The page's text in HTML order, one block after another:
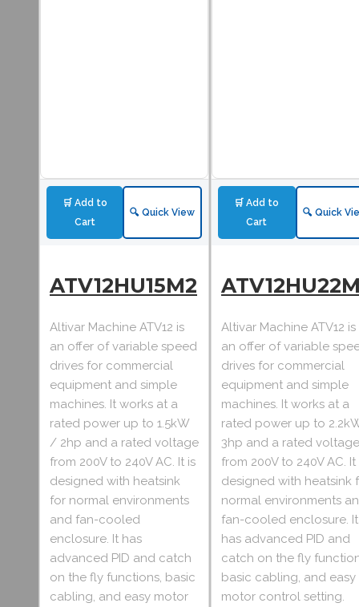
🛒 Add to
Cart
🔍 Quick View
ATV12HU15M2
Altivar Machine ATV12 is
an offer of variable speed
drives for commercial
equipment and simple
machines. It works at a
rated power up to 1.5kW
/ 2hp and a rated voltage
from 200V to 240V AC. It is
designed with heatsink
for normal environments
and fan-cooled
enclosure. It has
advanced PID and catch
on the fly functions, basic
cabling, and easy motor
🛒 Add to
Cart
🔍 Quick
Altivar Machine ATV12 is
an offer of variable
drives for commercial
equipment and simple
machines. It works at a
rated power up to
3hp and a rated voltage
from 200V to 240V AC. It
designed with heatsink
normal environments
fan-cooled enclosure. It
has advanced PID and
catch on the fly
basic cabling, and easy
motor control setting.